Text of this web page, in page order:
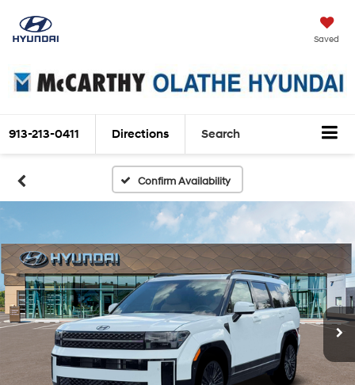
Saved
913-213-0411 Directions Search
Confirm Availability